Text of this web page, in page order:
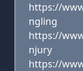
https://
ngling
https://
njury
https://